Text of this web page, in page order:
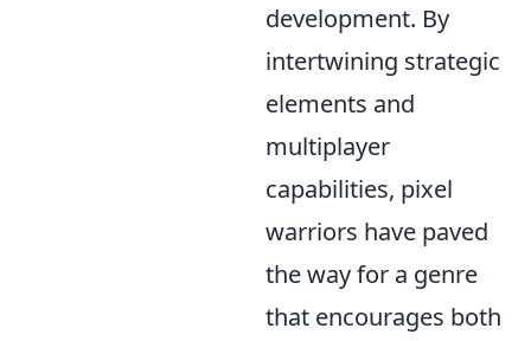
development. By
intertwining strategic
elements and
multiplayer
capabilities, pixel
warriors have paved
the way for a genre
that encourages both